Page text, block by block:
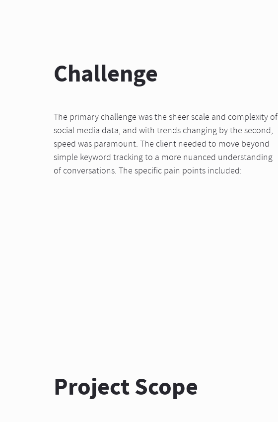
Challenge
The primary challenge was the sheer scale and complexity of
social media data, and with trends changing by the second,
speed was paramount. The client needed to move beyond
simple keyword tracking to a more nuanced understanding
of conversations. The specific pain points included:
Project Scope